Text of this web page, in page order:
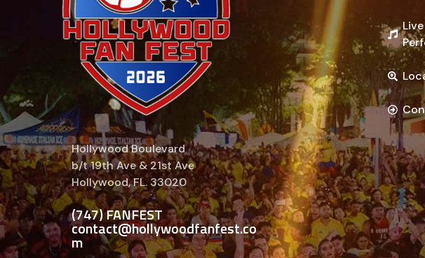
Hollywood Boulevard
b/t 19th Ave & 21st Ave
Hollywood, FL. 33020
(747) FANFEST
contact@hollywoodfanfest.co
m
Live